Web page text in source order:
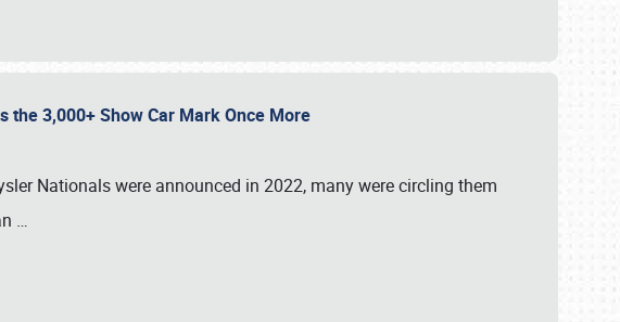
the 3,000+ Show Car Mark Once More
Nationals were announced in 2022, many were circling them
…